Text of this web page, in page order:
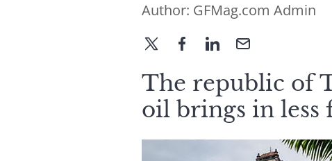
Author: GFMag.com Admin
The republic of
oil brings in less